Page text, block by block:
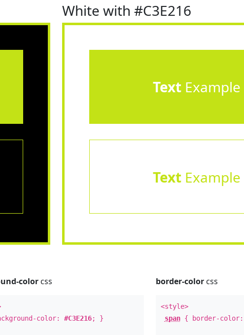
White with #C3E216
TextExample
TextExample
color css
color:#C3E216; }
border-colorcss
<style>
span{ border-color: